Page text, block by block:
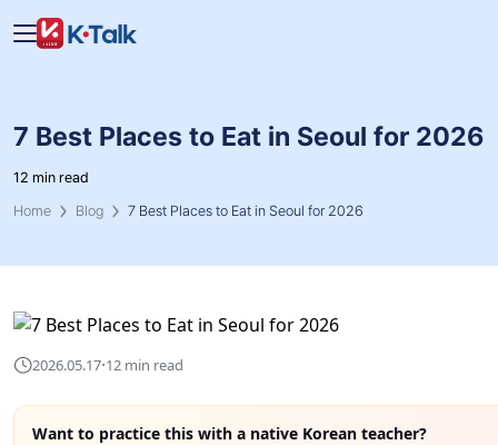
Skip to main content
7 Best Places to Eat in Seoul for 2026
12 min read
Home
Blog 7 Best Places to Eat in Seoul for 2026
2026.05.17·12 min read
Want to practice this with a native Korean teacher?